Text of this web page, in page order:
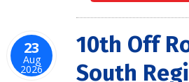
23
Aug
2026
10th Off
South